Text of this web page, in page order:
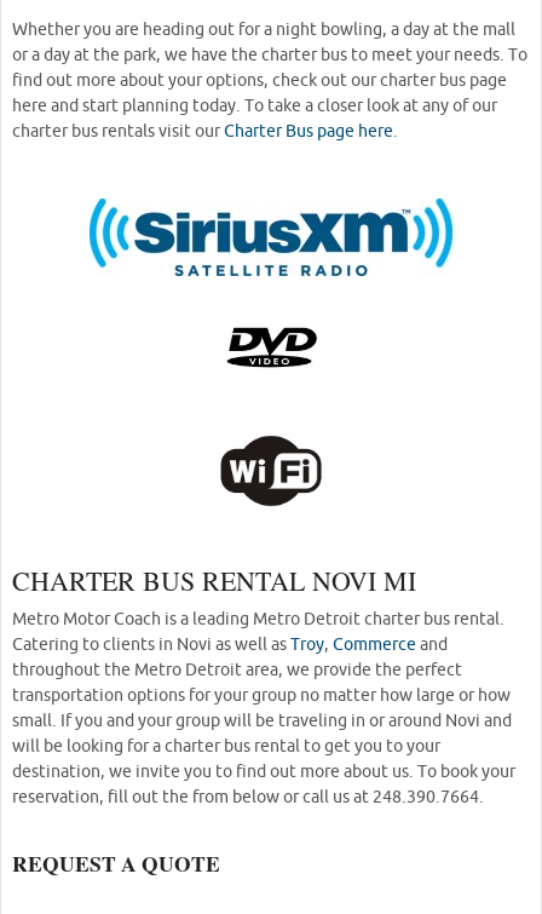
Whether you are heading out for a night bowling, a day at the mall
or a day at the park, we have the charter bus to meet your needs. To
find out more about your options, check out our charter bus page
here and start planning today. To take a closer look at any of our
charter bus rentals visit ourCharter Bus page here.
CHARTER BUS RENTAL NOVI MI
Metro Motor Coach is a leading Metro Detroit charter bus rental.
Catering to clients in Novi as well as Troy, Commerce and
throughout the Metro Detroit area, we provide the perfect
transportation options for your group no matter how large or how
small. If you and your group will be traveling in or around Novi and
will be looking for a charter bus rental to get you to your
destination, we invite you to find out more about us. To book your
reservation, fill out the from below or call us at 248.390.7664.
REQUEST A QUOTE